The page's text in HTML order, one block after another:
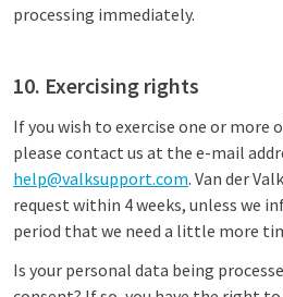
processing immediately.
10. Exercising rights
If you wish to exercise one or more
please contact us at the e-mail
help@valksupport.com. Van der
request within 4 weeks, unless we
period that we need a little more
Is your personal data being